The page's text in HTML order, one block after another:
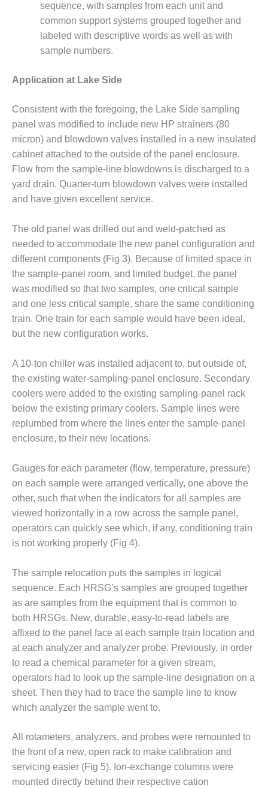
WEB
WTUI
BEST
GAS-TURBINE-
PLANTS
BEST PRACTICES –
ATHENS
BEST PRACTICES –
CROCKETT
DOGWOOD
BEST PRACTICES –
EFFINGHAM
BEST PRACTICES –
ENCOGEN
BEST PRACTICES –
BEST PRACTICES –
GRANITE RIDGE
ENERGY
BEST PRACTICES –
HOLDEN
BEST PRACTICES –
JOHNSON
COUNTY
BEST PRACTICES –
KIAMICHI
BEST PRACTICES –
BEST PRACTICES –
LEA
BEST PRACTICES –
MCCLAIN POWER
PLANT
BEST PRACTICES –
MEAG WANSLEY
BEST PRACTICES –
BEST PRACTICES –
NV ENERGY
GENERATION
sequence, with samples from each unit and
common support systems grouped together and
labeled with descriptive words as well as with
sample numbers.
Application at Lake Side
Consistent with the foregoing, the Lake Side sampling
panel was modified to include new HP strainers (80
micron) and blowdown valves installed in a new insulated
cabinet attached to the outside of the panel enclosure.
Flow from the sample-line blowdowns is discharged to a
yard drain. Quarter-turn blowdown valves were installed
and have given excellent service.
The old panel was drilled out and weld-patched as
needed to accommodate the new panel configuration and
different components (Fig 3). Because of limited space in
the sample-panel room, and limited budget, the panel
was modified so that two samples, one critical sample
and one less critical sample, share the same conditioning
train. One train for each sample would have been ideal,
but the new configuration works.
A 10-ton chiller was installed adjacent to, but outside of,
the existing water-sampling-panel enclosure. Secondary
coolers were added to the existing sampling-panel rack
below the existing primary coolers. Sample lines were
replumbed from where the lines enter the sample-panel
enclosure, to their new locations.
Gauges for each parameter (flow, temperature, pressure)
on each sample were arranged vertically, one above the
other, such that when the indicators for all samples are
viewed horizontally in a row across the sample panel,
operators can quickly see which, if any, conditioning train
is not working properly (Fig 4).
The sample relocation puts the samples in logical
sequence. Each HRSG’s samples are grouped together
as are samples from the equipment that is common to
both HRSGs. New, durable, easy-to-read labels are
affixed to the panel face at each sample train location and
at each analyzer and analyzer probe. Previously, in order
to read a chemical parameter for a given stream,
operators had to look up the sample-line designation on a
sheet. Then they had to trace the sample line to know
which analyzer the sample went to.
All rotameters, analyzers, and probes were remounted to
the front of a new, open rack to make calibration and
servicing easier (Fig 5). Ion-exchange columns were
mounted directly behind their respective cation